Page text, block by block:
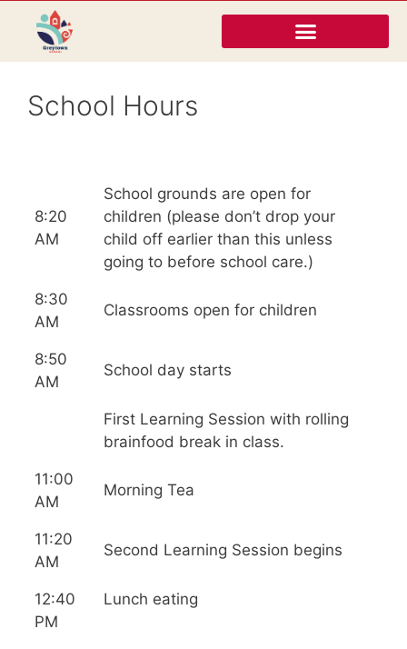
School Hours
8:20
AM
School grounds are open for
children (please don’t drop your
child off earlier than this unless
going to before school care.)
8:30
AM
Classrooms open for children
8:50
AM
School day starts
First Learning Session with rolling
brainfood break in class.
11:00
AM
Morning Tea
11:20
AM
Second Learning Session begins
12:40
PM
Lunch eating